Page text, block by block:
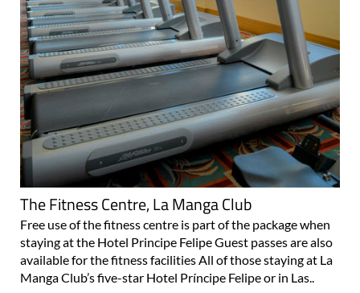
The Fitness Centre, La Manga Club
Free use of the fitness centre is part of the package when
staying at the Hotel Principe Felipe Guest passes are also
available for the fitness facilities All of those staying at La
Manga Club’s five-star Hotel Príncipe Felipe or in Las..